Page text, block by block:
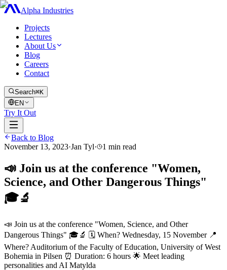
Alpha Industries
Projects
Lectures
About Us
Blog
Careers
Contact
Search⌘K
EN
Try It Out
Back to Blog
November 13, 2023·Jan Tyl· 1 min read
📣 Join us at the conference "Women,
Science, and Other Dangerous Things"
🎓🔬
📣 Join us at the conference "Women, Science, and Other
Dangerous Things" 🎓🔬 🗓️ When? Wednesday, 15 November 📍
Where? Auditorium of the Faculty of Education, University of West
Bohemia in Pilsen ⏰ Duration: 6 hours 🌟 Meet leading
personalities and AI Matylda